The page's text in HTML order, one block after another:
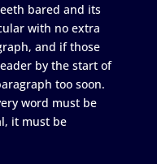
bared and its
with no extra
and if those
by the start of
too soon.
word must be
it must be